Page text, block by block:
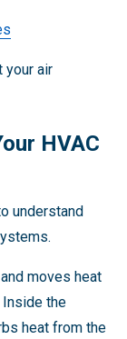
your air
HVAC
understand
moves heat
Inside the
heat from the